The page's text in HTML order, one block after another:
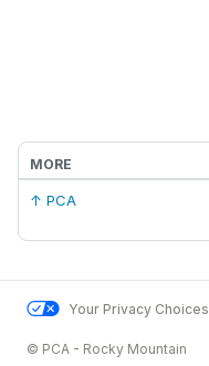
MORE
↑ PCA
Your Privacy Choices
© PCA - Rocky Mountain